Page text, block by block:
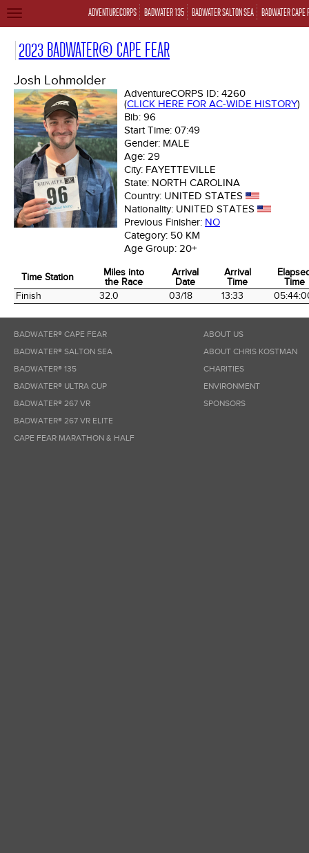
ADVENTURECORPS BADWATER 135 BADWATER SALTON SEA BADWATER CAPE
TOGGLE
2023 BADWATER® CAPE FEAR
Josh Lohmolder
AdventureCORPS ID: 4260
(CLICK HERE FOR AC-WIDE HISTORY)
Bib: 96
Start Time: 07:49
Gender: MALE
Age: 29
City: FAYETTEVILLE
State: NORTH CAROLINA
Country: UNITED STATES
Nationality: UNITED STATES
Previous Finisher: NO
Category: 50 KM
Age Group: 20+
Time Station
Miles into
the Race
Arrival
Date
Arrival
Time
Time
Time Station
Miles into
the Race
Arrival
Date
Arrival
Time
Time
Finish 32.0 03/18 13:33
BADWATER® CAPE FEAR
BADWATER® SALTON SEA
BADWATER® 135
BADWATER® ULTRA CUP
BADWATER® 267 VR
BADWATER® 267 VR ELITE
CAPE FEAR MARATHON & HALF
ABOUT US
ABOUT CHRIS KOSTMAN
CHARITIES
ENVIRONMENT
SPONSORS